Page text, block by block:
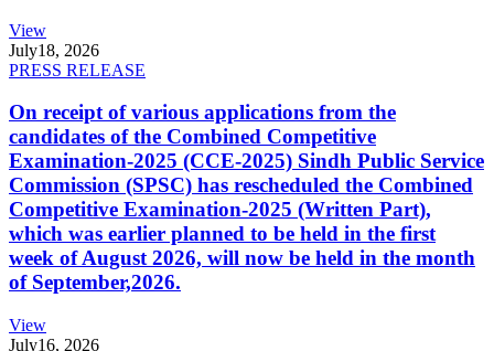
View
July18, 2026
PRESS RELEASE
On receipt of various applications from the
candidates of the Combined Competitive
Examination-2025 (CCE-2025) Sindh Public Service
Commission (SPSC) has rescheduled the Combined
Competitive Examination-2025 (Written Part),
which was earlier planned to be held in the first
week of August 2026, will now be held in the month
of September,2026.
View
July16, 2026